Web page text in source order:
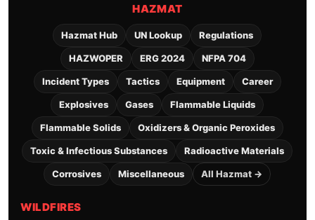
HAZMAT
Hazmat Hub UN Lookup Regulations
HAZWOPER ERG 2024 NFPA 704
Incident Types Tactics Equipment Career
Explosives Gases Flammable Liquids
Flammable Solids Oxidizers & Organic Peroxides
Toxic & Infectious Substances Radioactive Materials
Corrosives Miscellaneous All Hazmat →
WILDFIRES